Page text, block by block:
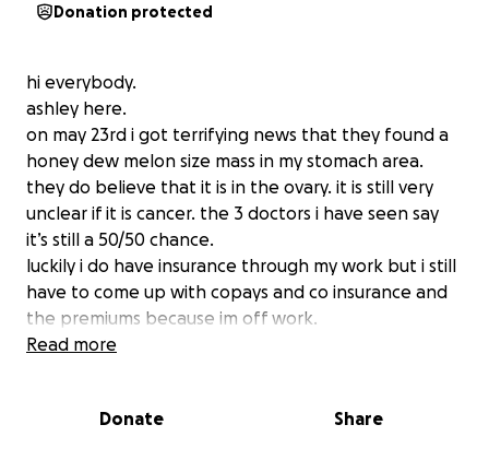
Donation protected
hi everybody.
ashley here.
on may 23rd i got terrifying news that they found a
honey dew melon size mass in my stomach area.
they do believe that it is in the ovary. it is still very
unclear if it is cancer. the 3 doctors i have seen say
it’s still a 50/50 chance.
luckily i do have insurance through my work but i still
have to come up with copays and co insurance and
the premiums because im off work.
they took me off work because im in so much pain.
older. but no it’s the honey dew melon squeezing on
Read more
Donate Share